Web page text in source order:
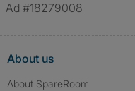
Ad #18279008
About us
About SpareRoom